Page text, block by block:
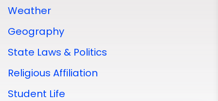
Weather
Geography
State Laws & Politics
Religious Affiliation
Student Life